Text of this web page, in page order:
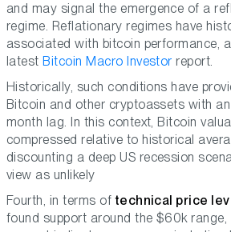
and may signal the emergence of a
regime. Reflationary regimes have
associated with bitcoin performance,
latest Bitcoin Macro Investor report.
Historically, such conditions have
Bitcoin and other cryptoassets with
month lag. In this context, Bitcoin
compressed relative to historical
discounting a deep US recession
view as unlikely
Fourth, in terms oftechnical price
found support around the $60k range,